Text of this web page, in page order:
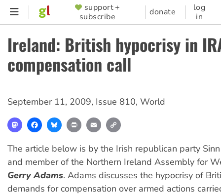
Skip
content
SUPPORTER
MENU
support +
subscribe
donate
log
in
Ireland: British hypocrisy in
compensation call
September 11, 2009, Issue 810, World
MastodonFacebookBlueskyPrint Email
The article below is by the Irish republican party
and member of the Northern Ireland Assembly for
Gerry Adams. Adams discusses the hypocrisy of
demands for compensation over armed actions